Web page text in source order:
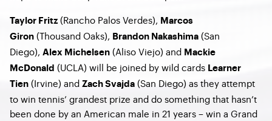
Taylor Fritz(Rancho Palos Verdes), Marcos
Giron (Thousand Oaks), Brandon Nakashima (San
Diego), Alex Michelsen (Aliso Viejo) and Mackie
McDonald (UCLA) will be joined by wild cards Learner
Tien (Irvine) and Zach Svajda (San Diego) as they attempt
to win tennis’ grandest prize and do something that hasn’t
been done by an American male in 21 years – win a Grand